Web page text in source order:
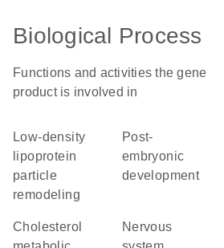
Biological Process
Functions and activities the gene
product is involved in
low-density
lipoprotein
particle
remodeling
post-
embryonic
development
cholesterol
nervous